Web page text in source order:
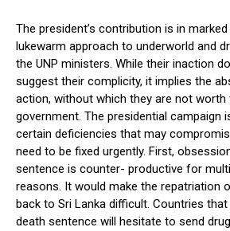
The president’s contribution is in
lukewarm approach to underworld and
the UNP ministers. While their inaction
suggest their complicity, it implies the
action, without which they are not worth
government. The presidential campaign
certain deficiencies that may
need to be fixed urgently. First,
sentence is counter- productive for
reasons. It would make the repatriation
back to Sri Lanka difficult. Countries
death sentence will hesitate to send